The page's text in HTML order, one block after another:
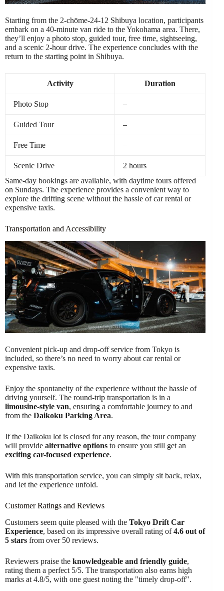
Starting from the 2-chōme-24-12 Shibuya location, participants
embark on a 40-minute van ride to the Yokohama area. There,
they’ll enjoy a photo stop, guided tour, free time, sightseeing,
and a scenic 2-hour drive. The experience concludes with the
return to the starting point in Shibuya.
Activity Duration
Photo Stop –
Guided Tour –
Free Time –
Scenic Drive
2 hours
Same-day bookings are available, with daytime tours offered
on Sundays. The experience provides a convenient way to
explore the drifting scene without the hassle of car rental or
expensive taxis.
Transportation and Accessibility
Convenient pick-up and drop-off service from Tokyo is
included, so there’s no need to worry about car rental or
expensive taxis.
Enjoy the spontaneity of the experience without the hassle of
driving yourself. The round-trip transportation is in a
limousine-style van, ensuring a comfortable journey to and
from the Daikoku Parking Area.
If the Daikoku lot is closed for any reason, the tour company
will provide alternative options to ensure you still get an
exciting car-focused experience.
With this transportation service, you can simply sit back, relax,
and let the experience unfold.
Customer Ratings and Reviews
Customers seem quite pleased with the Tokyo Drift Car
Experience, based on its impressive overall rating of4.6 out of
5 stars from over 50 reviews.
Reviewers praise the knowledgeable and friendly guide,
rating them a perfect 5/5. The transportation also earns high
marks at 4.8/5, with one guest noting the "timely drop-off".